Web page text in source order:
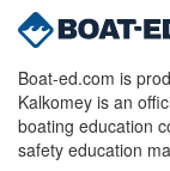
Boat-ed.com is
Kalkomey is an
boating education
safety education